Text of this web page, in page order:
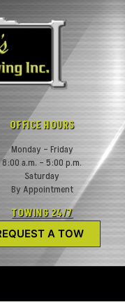
OFFICE HOURS
Monday – Friday
8:00 a.m. – 5:00 p.m.
Saturday
By Appointment
TOWING 24/7
A TOW